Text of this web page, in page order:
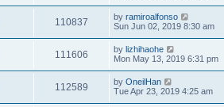
110837 by ramiroalfonso
Sun Jun 02, 2019 8:30 am
111606 by lizhihaohe
Mon May 13, 2019 6:31 pm
112589 by OneilHan
Tue Apr 23, 2019 4:25 am